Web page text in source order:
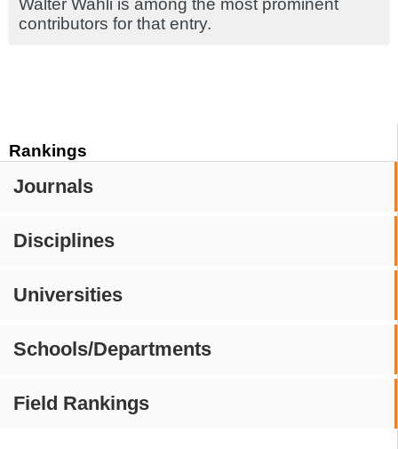
Rankings
Journals
Disciplines
Universities
Schools/Departments
Field Rankings
Walter Wahli is among the most prominent
contributors for that entry.